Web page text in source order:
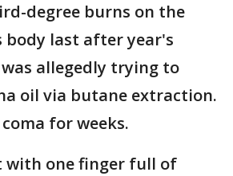
degree burns on the
last after year's
allegedly trying to
oil via butane extraction.
for weeks.
with one finger full of